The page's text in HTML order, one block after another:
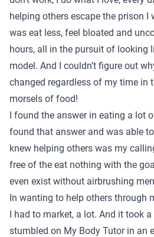
helping others escape the prison I
was eat less, feel bloated and
hours, all in the pursuit of looking
model. And I couldn’t figure out
changed regardless of my time in
morsels of food!
I found the answer in eating a lot
found that answer and was able
knew helping others was my
free of the eat nothing with the
even exist without airbrushing
In wanting to help others through
I had to market, a lot. And it took
stumbled on My Body Tutor in an